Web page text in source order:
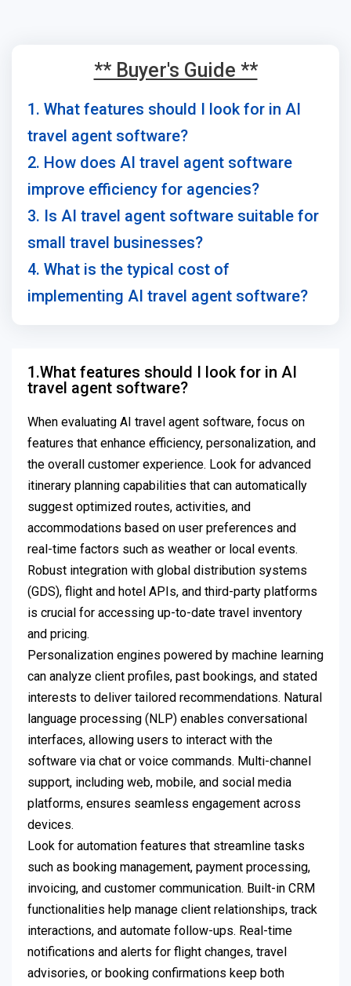
** Buyer's Guide **
1. What features should I look for in AI
travel agent software?
2. How does AI travel agent software
improve efficiency for agencies?
3. Is AI travel agent software suitable for
small travel businesses?
4. What is the typical cost of
implementing AI travel agent software?
1.What features should I look for in AI
travel agent software?
When evaluating AI travel agent software, focus on
features that enhance efficiency, personalization, and
the overall customer experience. Look for advanced
itinerary planning capabilities that can automatically
suggest optimized routes, activities, and
accommodations based on user preferences and
real-time factors such as weather or local events.
Robust integration with global distribution systems
(GDS), flight and hotel APIs, and third-party platforms
is crucial for accessing up-to-date travel inventory
and pricing.
Personalization engines powered by machine learning
can analyze client profiles, past bookings, and stated
interests to deliver tailored recommendations. Natural
language processing (NLP) enables conversational
interfaces, allowing users to interact with the
software via chat or voice commands. Multi-channel
support, including web, mobile, and social media
platforms, ensures seamless engagement across
devices.
Look for automation features that streamline tasks
such as booking management, payment processing,
invoicing, and customer communication. Built-in CRM
functionalities help manage client relationships, track
interactions, and automate follow-ups. Real-time
notifications and alerts for flight changes, travel
advisories, or booking confirmations keep both